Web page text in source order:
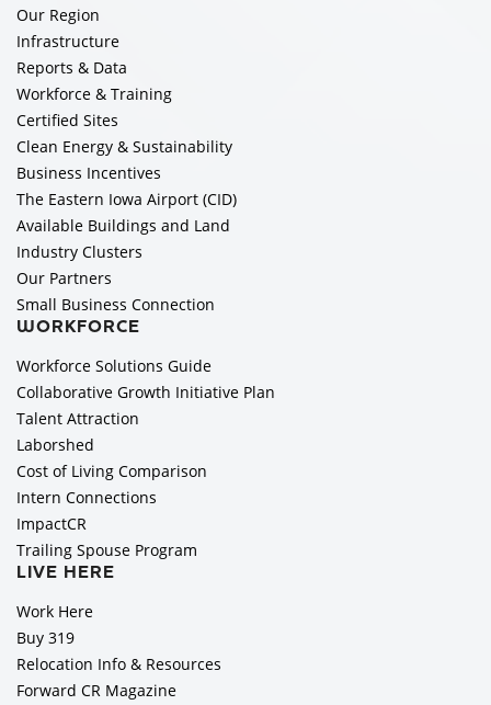
Our Region
Infrastructure
Reports & Data
Workforce & Training
Certified Sites
Clean Energy & Sustainability
Business Incentives
The Eastern Iowa Airport (CID)
Available Buildings and Land
Industry Clusters
Our Partners
Small Business Connection
WORKFORCE
Workforce Solutions Guide
Collaborative Growth Initiative Plan
Talent Attraction
Laborshed
Cost of Living Comparison
Intern Connections
ImpactCR
Trailing Spouse Program
LIVE HERE
Work Here
Buy 319
Relocation Info & Resources
Forward CR Magazine